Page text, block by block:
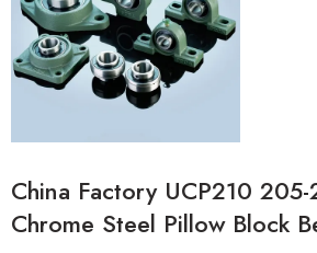
China Factory UCP210 205-
Chrome Steel Pillow Block